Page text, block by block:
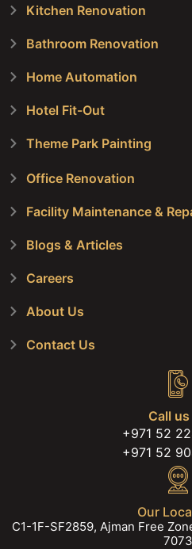
Kitchen Renovation
Bathroom Renovation
Home Automation
Hotel Fit-Out
Theme Park Painting
Office Renovation
Facility Maintenance &
Blogs & Articles
Careers
About Us
Contact Us
Call
+971 52
+971 52
Our
C1-1F-SF2859, Ajman Free
7073